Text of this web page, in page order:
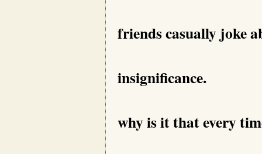
friends casually joke
insignificance.
why is it that every